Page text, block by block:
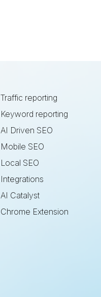
Traffic reporting
Keyword reporting
AI Driven SEO
Mobile SEO
Local SEO
Integrations
AI Catalyst
Chrome Extension